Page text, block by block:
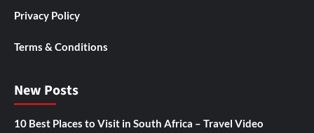
Privacy Policy
Terms & Conditions
New Posts
10 Best Places to Visit in South Africa – Travel Video